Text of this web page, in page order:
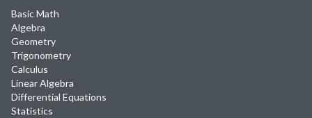
Basic Math
Algebra
Geometry
Trigonometry
Calculus
Linear Algebra
Differential Equations
Statistics